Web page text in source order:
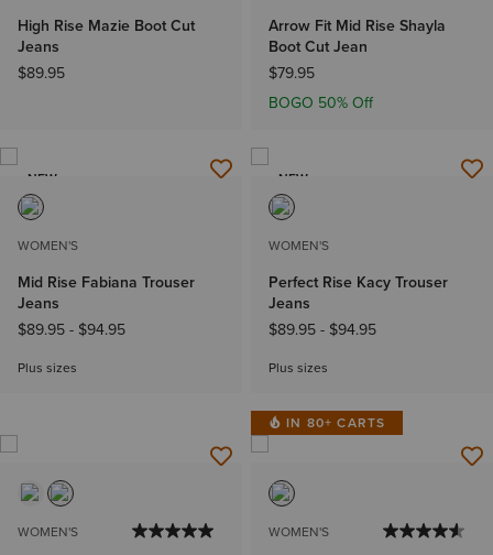
High Rise Mazie Boot Cut
Jeans
$89.95
Arrow Fit Mid Rise Shayla
Boot Cut Jean
$79.95
BOGO 50% Off
NEW
WOMEN'S
Mid Rise Fabiana Trouser
Jeans
$89.95- $94.95
Plus sizes
NEW
WOMEN'S
Perfect Rise Kacy Trouser
Jeans
$89.95- $94.95
Plus sizes
WOMEN'S
IN 80+ CARTS
WOMEN'S